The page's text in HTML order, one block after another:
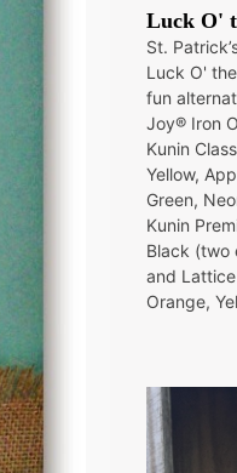
Luck O'
St.
Luck O'
fun
Joy® Iron
Kunin
Yellow,
Green,
Kunin
Black (two
and
Orange,